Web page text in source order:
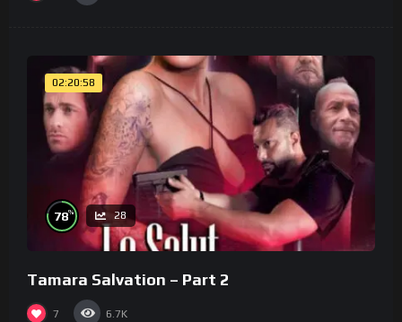
02:20:58
78% 28
Tamara Salvation – Part 2
7 6.7K